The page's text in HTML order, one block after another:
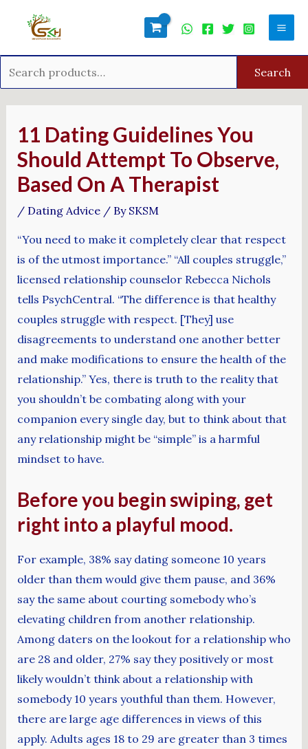
Search
11 Dating Guidelines You
Should Attempt To Observe,
Based On A Therapist
/ Dating Advice/ By SKSM
“You need to make it completely clear that respect
is of the utmost importance.” “All couples struggle,”
licensed relationship counselor Rebecca Nichols
tells PsychCentral. “The difference is that healthy
couples struggle with respect. [They] use
disagreements to understand one another better
and make modifications to ensure the health of the
relationship.” Yes, there is truth to the reality that
you shouldn’t be combating along with your
companion every single day, but to think about that
any relationship might be “simple” is a harmful
mindset to have.
Before you begin swiping, get
right into a playful mood.
For example, 38% say dating someone 10 years
older than them would give them pause, and 36%
say the same about courting somebody who’s
elevating children from another relationship.
Among daters on the lookout for a relationship who
are 28 and older, 27% say they positively or most
likely wouldn’t think about a relationship with
somebody 10 years youthful than them. However,
there are large age differences in views of this
apply. Adults ages 18 to 29 are greater than 3 times